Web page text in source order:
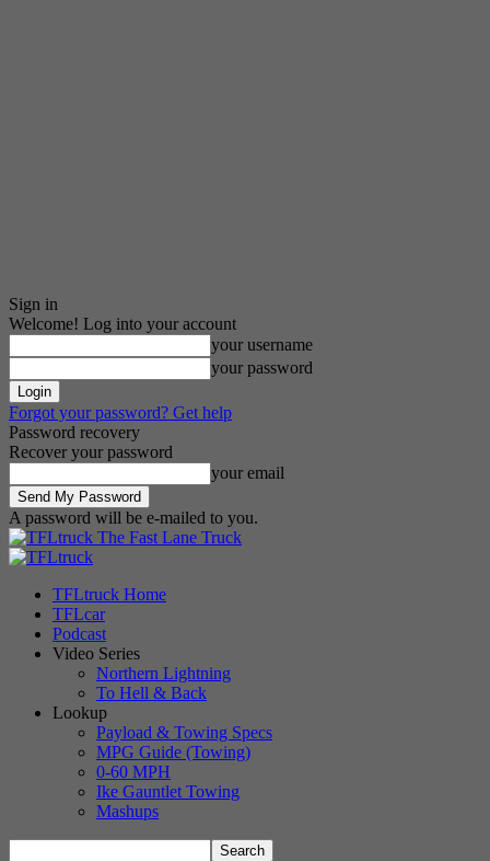
Sign in
Welcome! Log into your account
your username
your password
Forgot your password? Get help
Password recovery
Recover your password
your email
A password will be e-mailed to you.
The Fast Lane Truck
TFLtruck Home
TFLcar
Podcast
Video Series
Northern Lightning
To Hell & Back
Lookup
Payload & Towing Specs
MPG Guide (Towing)
0-60 MPH
Ike Gauntlet Towing
Mashups